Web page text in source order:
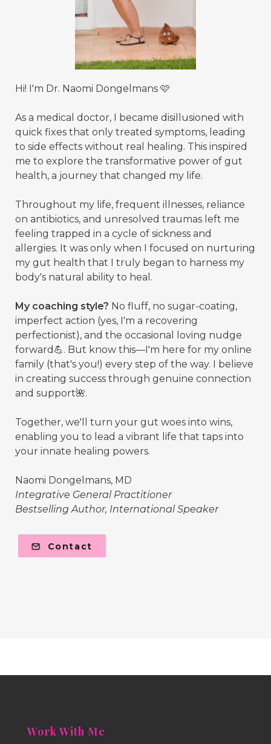
Hi! I'm Dr. Naomi Dongelmans 🩷
As a medical doctor, I became disillusioned with
quick fixes that only treated symptoms, leading
to side effects without real healing. This inspired
me to explore the transformative power of gut
health, a journey that changed my life.
Throughout my life, frequent illnesses, reliance
on antibiotics, and unresolved traumas left me
feeling trapped in a cycle of sickness and
allergies. It was only when I focused on nurturing
my gut health that I truly began to harness my
body's natural ability to heal.
My coaching style? No fluff, no sugar-coating,
imperfect action (yes, I'm a recovering
perfectionist), and the occasional loving nudge
forward💪. But know this—I'm here for my online
family (that's you!) every step of the way. I believe
in creating success through genuine connection
and support🌺.
Together, we'll turn your gut woes into wins,
enabling you to lead a vibrant life that taps into
your innate healing powers.
Naomi Dongelmans, MD
Integrative General Practitioner
Bestselling Author, International Speaker
Contact
Work With Me